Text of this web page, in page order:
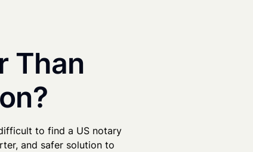
Than
to find a US notary
and safer solution to